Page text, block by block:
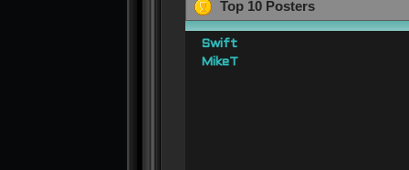
Top 10 Posters
Swift
MikeT